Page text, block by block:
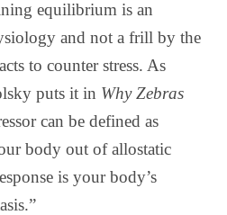
equilibrium is an
and not a frill by the
to counter stress. As
puts it in Why Zebras
can be defined as
body out of allostatic
is your body’s